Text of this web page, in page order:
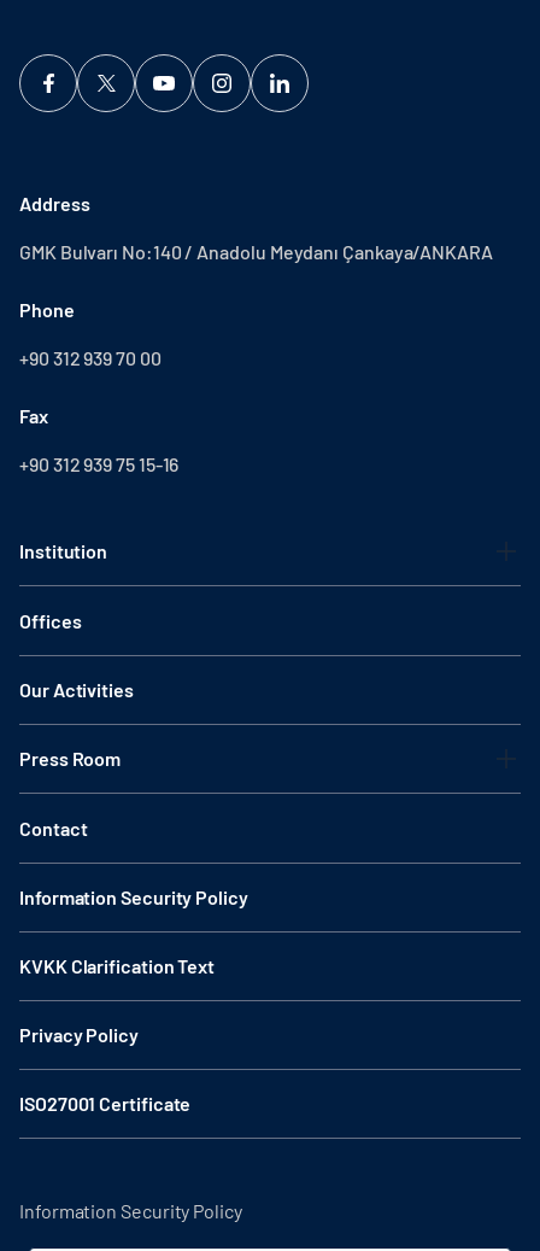
Address
GMK Bulvarı No:140 / Anadolu Meydanı Çankaya/ANKARA
Phone
+90 312 939 70 00
Fax
+90 312 939 75 15-16
Institution
Offices
Our Activities
Press Room
Contact
Information Security Policy
KVKK Clarification Text
Privacy Policy
ISO27001 Certificate
Information Security Policy